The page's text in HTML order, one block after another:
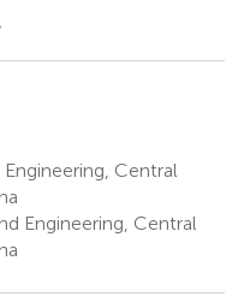
Central
Engineering, Central